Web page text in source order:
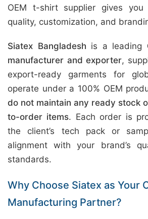
OEM t-shirt supplier gives
quality, customization, and
Siatex Bangladesh is a leading
manufacturer and exporter,
export-ready garments for
operate under a 100% OEM
do not maintain any ready stock
to-order items. Each order is
the client’s tech pack or
alignment with your brand’s
standards.
Why Choose Siatex as Your
Manufacturing Partner?